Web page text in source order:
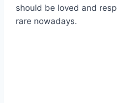
should be loved and
rare nowadays.